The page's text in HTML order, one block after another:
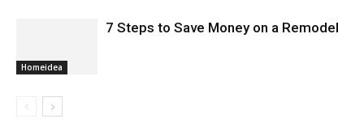
Homeidea
7 Steps to Save Money on a Remodel